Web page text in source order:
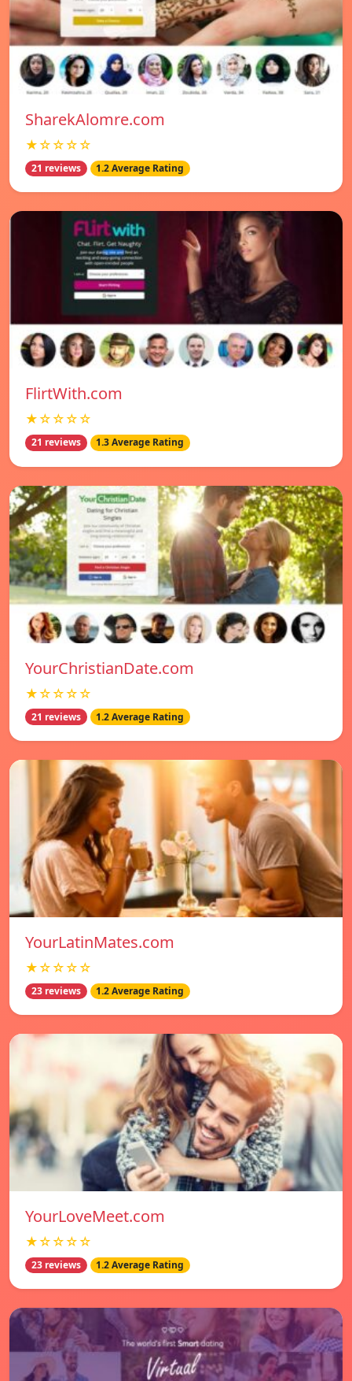
SharekAlomre.com
★☆☆☆☆
21 reviews 1.2 Average Rating
FlirtWith.com
★☆☆☆☆
21 reviews 1.3 Average Rating
YourChristianDate.com
★☆☆☆☆
21 reviews 1.2 Average Rating
YourLatinMates.com
★☆☆☆☆
23 reviews 1.2 Average Rating
YourLoveMeet.com
★☆☆☆☆
23 reviews 1.2 Average Rating